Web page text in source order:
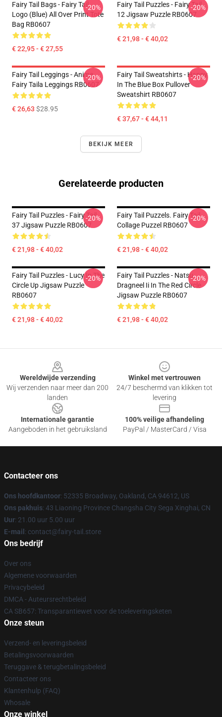
Fairy Tail Bags - Fairy Tail
Logo (blue) All Over Print Tote
Bag RB0607
€ 22,95 - € 27,55
-20%
Fairy Tail Puzzles - Fairy Tail
12 Jigsaw Puzzle RB0607
€ 21,98 - € 40,02
-20%
Fairy Tail Leggings - Anime
Fairy Taila Leggings RB0607
€ 26,63 $28.95
-20%
Fairy Tail Sweatshirts - Happy
In The Blue Box Pullover
Sweatshirt RB0607
€ 37,67 - € 44,11
-20%
BEKIJK MEER
Gerelateerde producten
Fairy Tail Puzzles - Fairy Tail
37 Jigsaw Puzzle RB0607
€ 21,98 - € 40,02
-20%
Fairy Tail Puzzels. Fairy Tail
Collage Puzzel RB0607
€ 21,98 - € 40,02
-20%
Fairy Tail Puzzles - Lucy In The
Circle Up Jigsaw Puzzle
RB0607
€ 21,98 - € 40,02
-20%
Fairy Tail Puzzles - Natsu
Dragneel Ii In The Red Circle
Jigsaw Puzzle RB0607
€ 21,98 - € 40,02
-20%
Wereldwijde verzending
Wij verzenden naar meer dan 200
landen
Winkel met vertrouwen
24/7 beschermd van klikken tot
levering
Internationale garantie
Aangeboden in het gebruiksland
100% veilige afhandeling
PayPal / MasterCard / Visa
Contacteer ons
Ons hoofdkantoor: 52335 Broadway, Oakland, CA 94612, US
Ons pakhuis: 43 Liaoning Province Changsha City Sega Xinghai, CN
Uur: 21.00 uur 5.00 uur
E-mail : contact@fairy-tail.store
Ons bedrijf
Over ons
Algemene voorwaarden
Privacybeleid
DMCA - Auteursrechtbeleid
CA SB657: Transparantiewet voor de toeleveringsketen
Onze steun
Verzend- en leveringsbeleid
Betalingsvoorwaarden
Teruggave & terugbetalingsbeleid
Contacteer ons
Klantenhulp (FAQ)
Whosale
Onze winkel